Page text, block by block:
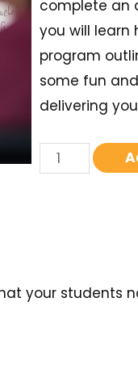
complete an
you will learn
program
some fun
delivering
your students